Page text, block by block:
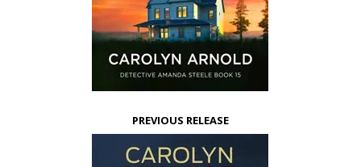
PREVIOUS RELEASE